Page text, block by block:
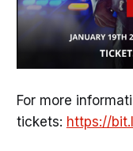
For more
tickets: https://